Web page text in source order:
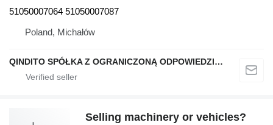
51050007064 51050007087
Poland, Michałów
QINDITO SPÓŁKA Z OGRANICZONĄ ODPOWIEDZIALNOŚCIĄ
Selling machinery or vehicles?